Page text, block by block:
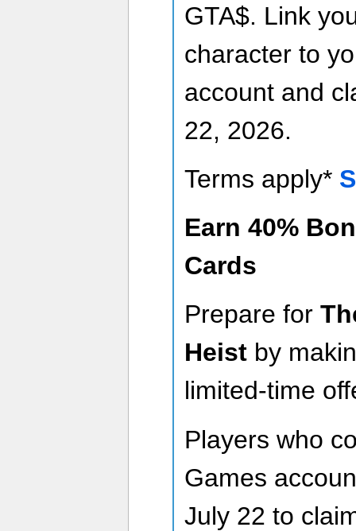
GTA$. Link
character to
account and
22, 2026.
Terms apply*
Earn 40%
Cards
Prepare for
Heistby
limited-time
Players who
Games
July 22 to